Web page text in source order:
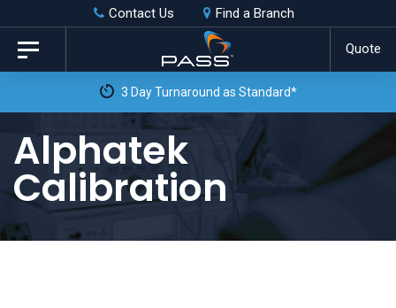
Skip
links
primary
content
Contact Us Find a Branch
Quote
Toggle
navigation
3 Day Turnaround as Standard*
Alphatek
Calibration